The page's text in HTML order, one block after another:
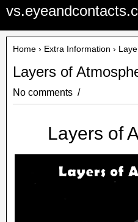
Home › Extra Information ›
Layers of
No comments
Layers of